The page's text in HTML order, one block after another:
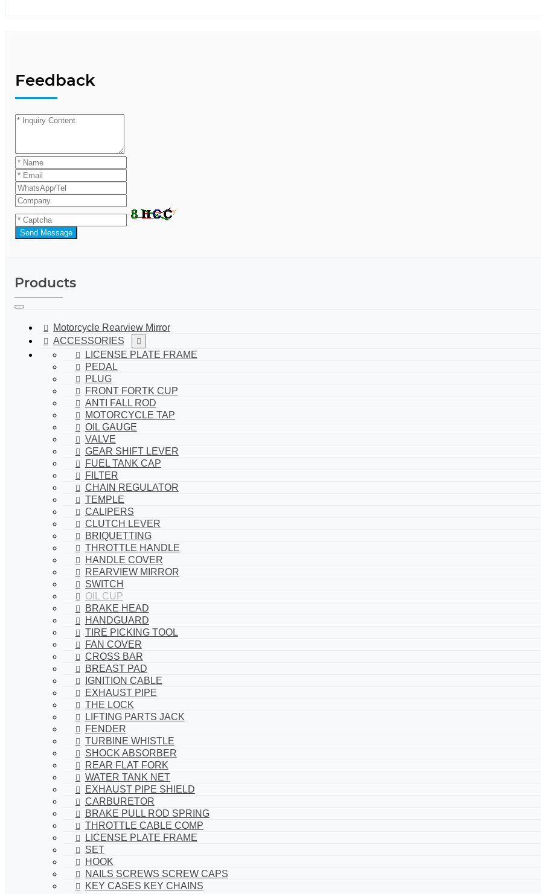
Feedback
Send Message
Products
Motorcycle Rearview Mirror
ACCESSORIES
LICENSE PLATE FRAME
PEDAL
PLUG
FRONT FORTK CUP
ANTI FALL ROD
MOTORCYCLE TAP
OIL GAUGE
VALVE
GEAR SHIFT LEVER
FUEL TANK CAP
FILTER
CHAIN REGULATOR
TEMPLE
CALIPERS
CLUTCH LEVER
BRIQUETTING
THROTTLE HANDLE
HANDLE COVER
REARVIEW MIRROR
SWITCH
OIL CUP
BRAKE HEAD
HANDGUARD
TIRE PICKING TOOL
FAN COVER
CROSS BAR
BREAST PAD
IGNITION CABLE
EXHAUST PIPE
THE LOCK
LIFTING PARTS JACK
FENDER
TURBINE WHISTLE
SHOCK ABSORBER
REAR FLAT FORK
WATER TANK NET
EXHAUST PIPE SHIELD
CARBURETOR
BRAKE PULL ROD SPRING
THROTTLE CABLE COMP
LICENSE PLATE FRAME
SET
HOOK
NAILS SCREWS SCREW CAPS
KEY CASES KEY CHAINS